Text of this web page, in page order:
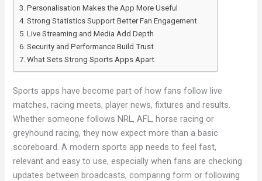
Personalisation Makes the App More Useful
Strong Statistics Support Better Fan Engagement
Live Streaming and Media Add Depth
Security and Performance Build Trust
What Sets Strong Sports Apps Apart
Sports apps have become part of how fans follow live
matches, racing meets, player news, fixtures and results.
Whether someone follows NRL, AFL, horse racing or
greyhound racing, they now expect more than a basic
scoreboard. A modern sports app needs to feel fast,
relevant and easy to use, especially when fans are checking
updates between broadcasts, comparing form or following